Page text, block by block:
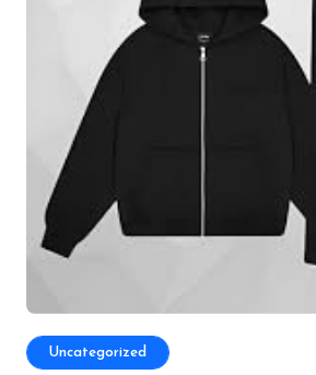
Uncategorized